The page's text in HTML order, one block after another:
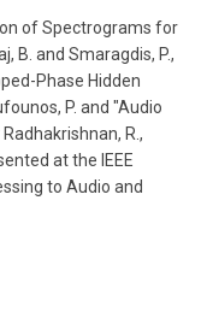
of Spectrograms for
B. and Smaragdis, P.,
Phase Hidden
P. and "Audio
R.,
at the IEEE
to Audio and